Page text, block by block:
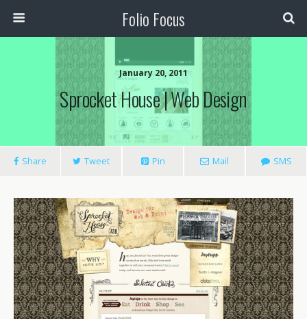
Folio Focus
January 20, 2011
Sprocket House | Web Design
Share Tweet Pin Mail SMS